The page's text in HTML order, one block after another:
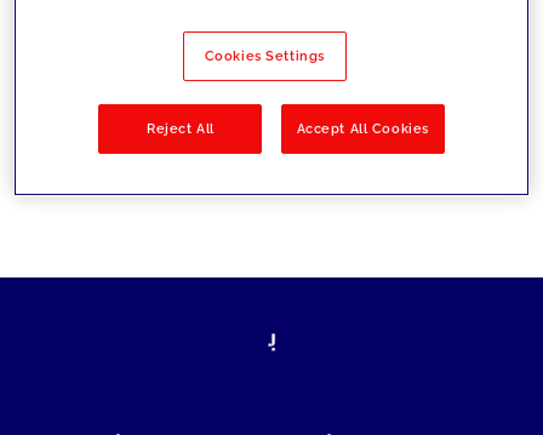
Filter by Solutions
Cookies Settings
Reject All Accept All Cookies